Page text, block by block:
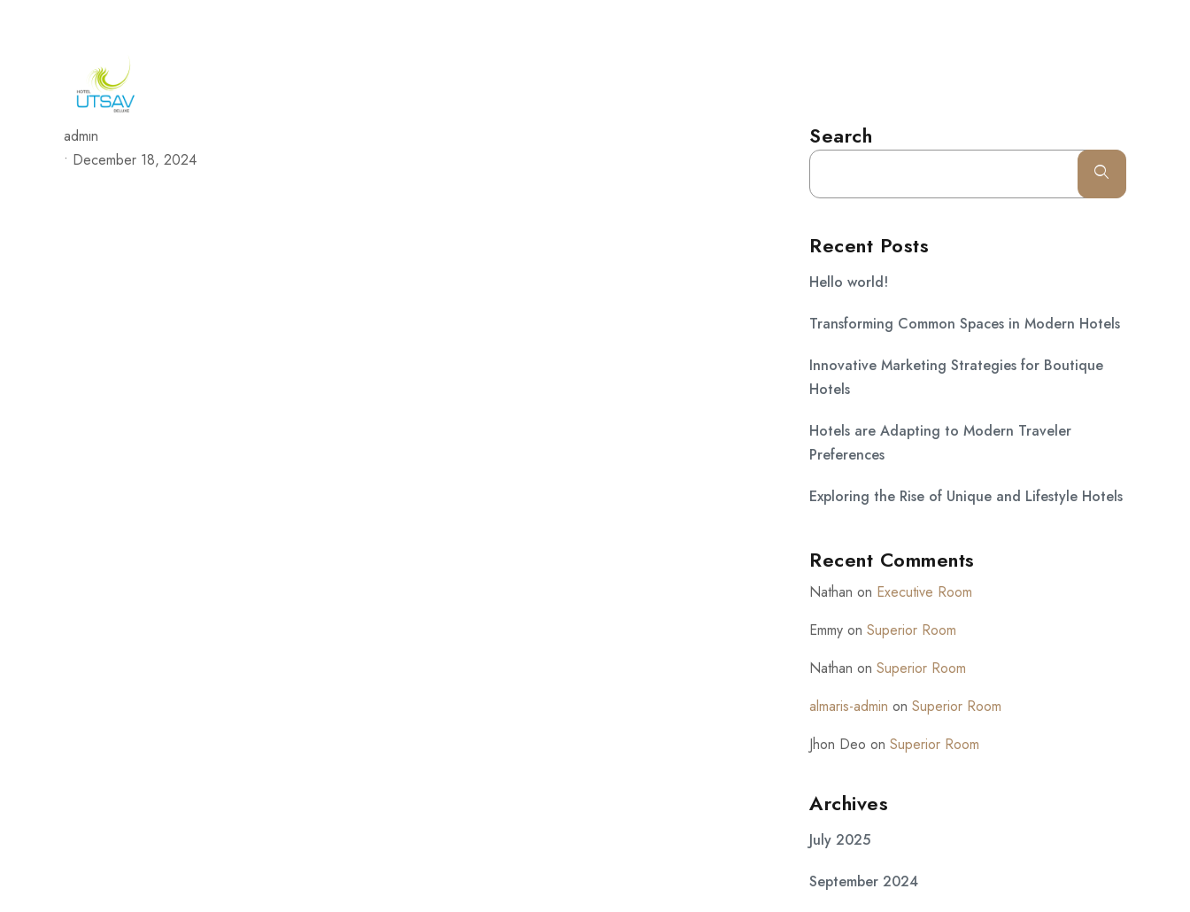
admin
• December 18, 2024
Search
Recent Posts
Hello world!
Transforming Common Spaces in Modern Hotels
Innovative Marketing Strategies for Boutique
Hotels
Hotels are Adapting to Modern Traveler
Preferences
Exploring the Rise of Unique and Lifestyle Hotels
Recent Comments
Nathan on Executive Room
Emmy on Superior Room
Nathan on Superior Room
almaris-admin on Superior Room
Jhon Deo on Superior Room
Archives
July 2025
September 2024